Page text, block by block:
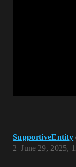
SupportiveEntity
June 29, 2025,
2